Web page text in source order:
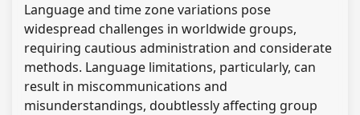
Language and time zone variations pose
widespread challenges in worldwide groups,
requiring cautious administration and considerate
methods. Language limitations, particularly, can
result in miscommunications and
misunderstandings, doubtlessly affecting group